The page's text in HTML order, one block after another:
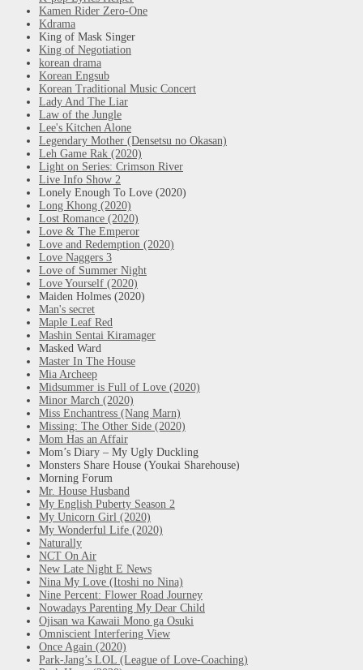
Kamen Rider Zero-One
Kdrama
King of Mask Singer
King of Negotiation
korean drama
Korean Engsub
Korean Traditional Music Concert
Lady And The Liar
Law of the Jungle
Lee's Kitchen Alone
Legendary Mother (Densetsu no Okasan)
Leh Game Rak (2020)
Light on Series: Crimson River
Live Info Show 2
Lonely Enough To Love (2020)
Long Khong (2020)
Lost Romance (2020)
Love & The Emperor
Love and Redemption (2020)
Love Naggers 3
Love of Summer Night
Love Yourself (2020)
Maiden Holmes (2020)
Man's secret
Maple Leaf Red
Mashin Sentai Kiramager
Masked Ward
Master In The House
Mia Archeep
Midsummer is Full of Love (2020)
Minor March (2020)
Miss Enchantress (Nang Marn)
Missing: The Other Side (2020)
Mom Has an Affair
Mom’s Diary – My Ugly Duckling
Monsters Share House (Youkai Sharehouse)
Morning Forum
Mr. House Husband
My English Puberty Season 2
My Unicorn Girl (2020)
My Wonderful Life (2020)
Naturally
NCT On Air
New Late Night E News
Nina My Love (Itoshi no Nina)
Nine Percent: Flower Road Journey
Nowadays Parenting My Dear Child
Ojisan wa Kawaii Mono ga Osuki
Omniscient Interfering View
Once Again (2020)
Park-Jang’s LOL (League of Love-Coaching)